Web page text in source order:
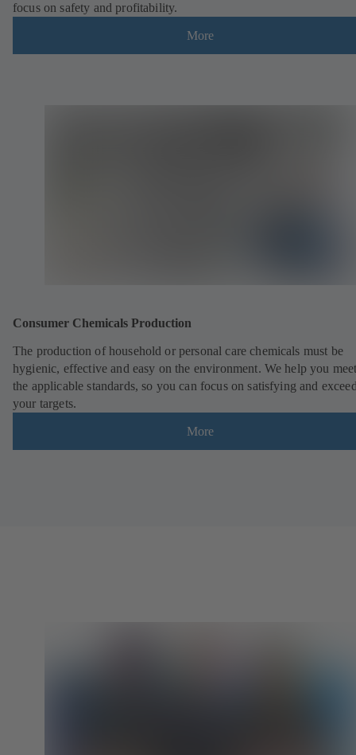
focus on safety and profitability.
More
Consumer Chemicals Production
The production of household or personal care chemicals must be
hygienic, effective and easy on the environment. We help you
the applicable standards, so you can focus on satisfying and
your targets.
More